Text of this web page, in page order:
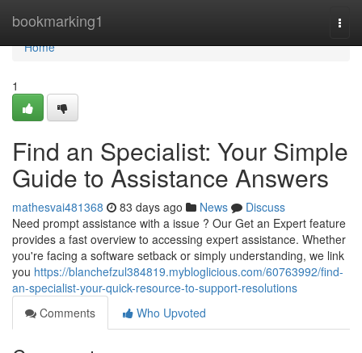
bookmarking1
Home
Home
1
Find an Specialist: Your Simple
Guide to Assistance Answers
mathesvai481368 83 days ago News
Discuss
Need prompt assistance with a issue ? Our Get an Expert feature
provides a fast overview to accessing expert assistance. Whether
you're facing a software setback or simply understanding, we link
you https://blanchefzul384819.mybloglicious.com/60763992/find-
an-specialist-your-quick-resource-to-support-resolutions
Comments
Who Upvoted